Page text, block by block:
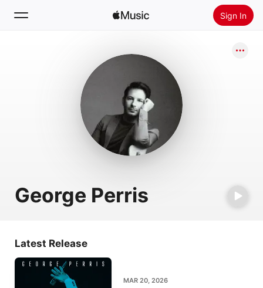
Sign In
Install Apple Music
George Perris
Latest Release
MAR 20, 2026